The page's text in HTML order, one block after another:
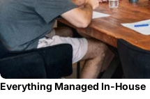
Everything Managed In-House